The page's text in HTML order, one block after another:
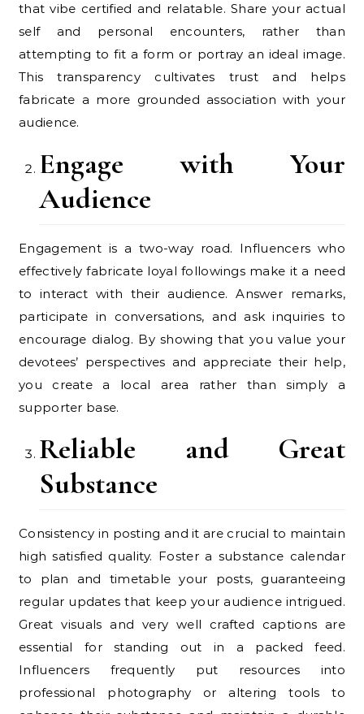
that vibe certified and relatable. Share your actual
self and personal encounters, rather than
attempting to fit a form or portray an ideal image.
This transparency cultivates trust and helps
fabricate a more grounded association with your
audience.
Engage with Your
Audience
Engagement is a two-way road. Influencers who
effectively fabricate loyal followings make it a need
to interact with their audience. Answer remarks,
participate in conversations, and ask inquiries to
encourage dialog. By showing that you value your
devotees’ perspectives and appreciate their help,
you create a local area rather than simply a
supporter base.
Reliable and Great
Substance
Consistency in posting and it are crucial to maintain
high satisfied quality. Foster a substance calendar
to plan and timetable your posts, guaranteeing
regular updates that keep your audience intrigued.
Great visuals and very well crafted captions are
essential for standing out in a packed feed.
Influencers frequently put resources into
professional photography or altering tools to